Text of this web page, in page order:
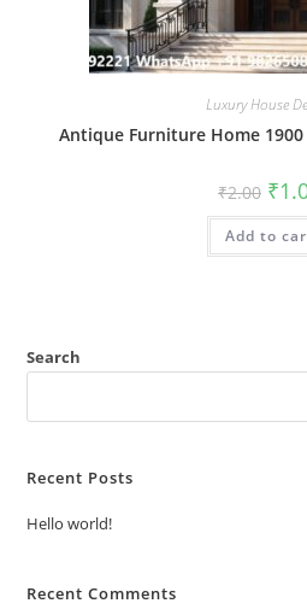
Luxury House
Antique Furniture Home 1900
₹2.00 price
was:
₹
Add to
Search
Recent Posts
Hello world!
Recent Comments